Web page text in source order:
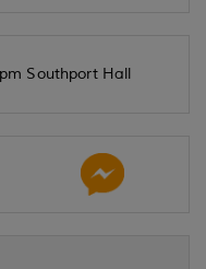
Southport Hall